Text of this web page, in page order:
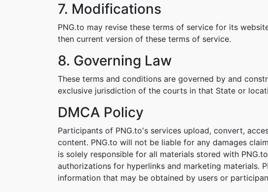
7. Modifications
PNG.to may revise these terms of service for its
then current version of these terms of service.
8. Governing Law
These terms and conditions are governed by and
exclusive jurisdiction of the courts in that State or
DMCA Policy
Participants of PNG.to's services upload, convert,
content. PNG.to will not be liable for any damages
is solely responsible for all materials stored with
authorizations for hyperlinks and marketing materials.
information that may be obtained by users or